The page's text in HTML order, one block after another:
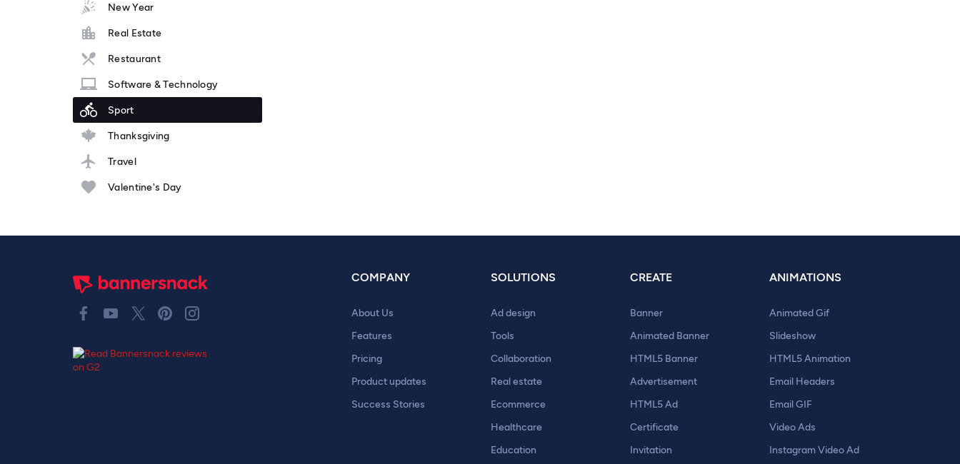
New Year
Real Estate
Restaurant
Software & Technology
Sport
Thanksgiving
Travel
Valentine's Day
COMPANY
About Us
Features
Pricing
Product updates
Success Stories
SOLUTIONS
Ad design
Tools
Collaboration
Real estate
Ecommerce
Healthcare
Education
CREATE
Banner
Animated Banner
HTML5 Banner
Advertisement
HTML5 Ad
Certificate
Invitation
ANIMATIONS
Animated Gif
Slideshow
HTML5 Animation
Email Headers
Email GIF
Video Ads
Instagram Video Ad